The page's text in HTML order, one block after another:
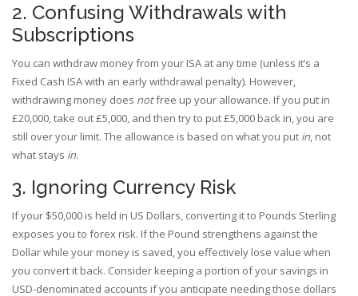
2. Confusing Withdrawals with
Subscriptions
You can withdraw money from your ISA at any time (unless it’s a
Fixed Cash ISA with an early withdrawal penalty). However,
withdrawing money does notfree up your allowance. If you put in
£20,000, take out £5,000, and then try to put £5,000 back in, you are
still over your limit. The allowance is based on what you put in, not
what stays in.
3. Ignoring Currency Risk
If your $50,000 is held in US Dollars, converting it to Pounds Sterling
exposes you to forex risk. If the Pound strengthens against the
Dollar while your money is saved, you effectively lose value when
you convert it back. Consider keeping a portion of your savings in
USD-denominated accounts if you anticipate needing those dollars